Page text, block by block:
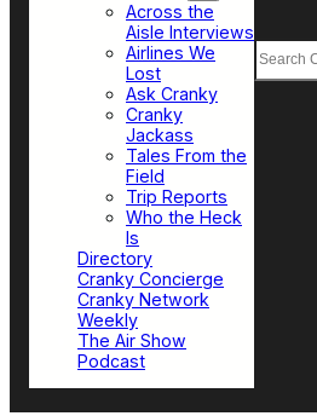
Across the
Aisle Interviews
Airlines We
Lost
Ask Cranky
Cranky
Jackass
Tales From the
Field
Trip Reports
Who the Heck
Is
Directory
Cranky Concierge
Cranky Network
Weekly
The Air Show
Podcast
Search